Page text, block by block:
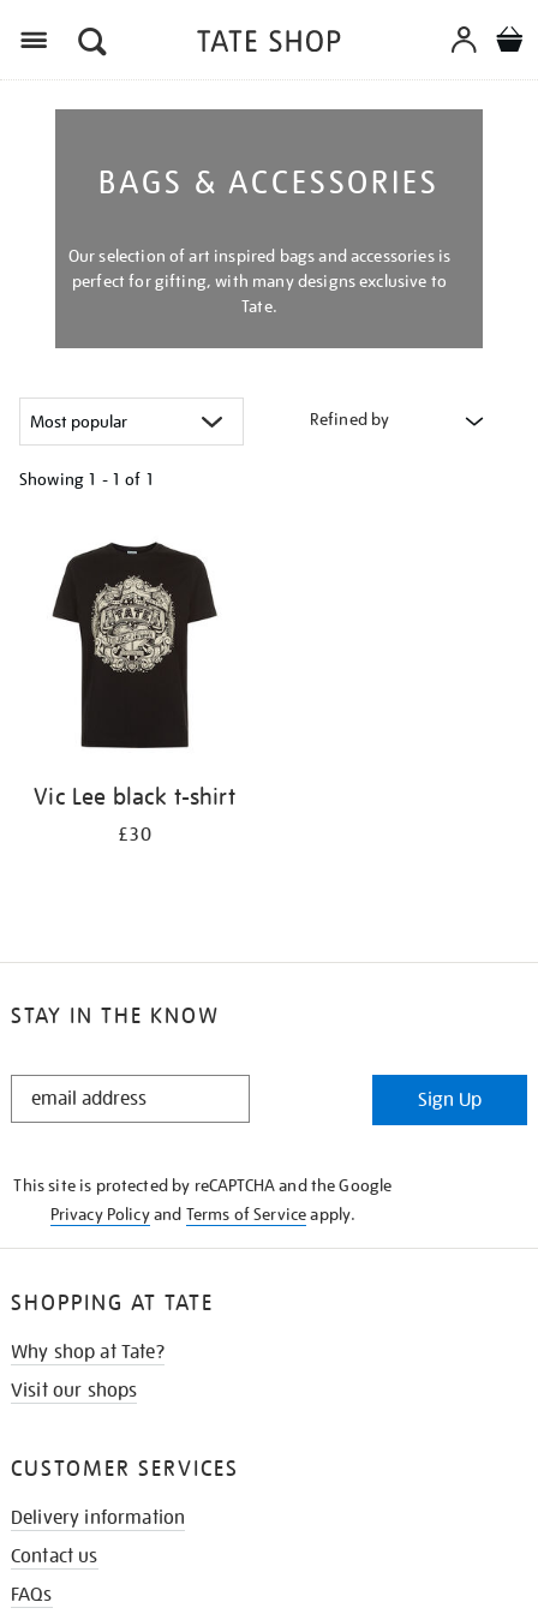
BAGS & ACCESSORIES
Our selection of art inspired bags and accessories is
perfect for gifting, with many designs exclusive to
Tate.
Refined by
Showing 1 - 1 of 1
results
Vic Lee black t-shirt
£30
STAY IN THE KNOW
STAY
Sign Up
This site is protected by reCAPTCHA and the Google
Privacy Policyand Terms of Serviceapply.
SHOPPING AT TATE
Why shop at Tate?
Visit our shops
CUSTOMER SERVICES
Delivery information
Contact us
FAQs